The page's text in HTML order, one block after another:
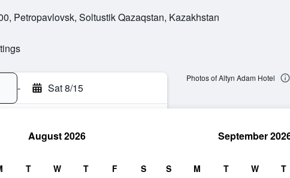
Petropavlovsk, Soltustik Qazaqstan, Kazakhstan
- Sat 8/15
Photos of Altyn Adam Hotel
August 2026
T W T F S
September
S M T W T